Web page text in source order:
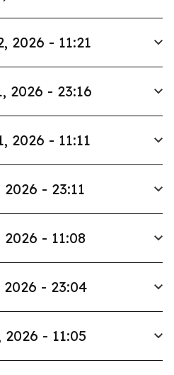
2026 - 11:21
2026 - 23:16
2026 - 11:11
- 23:11
- 11:08
- 23:04
- 11:05